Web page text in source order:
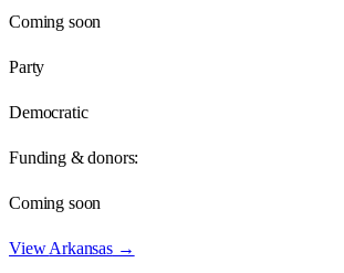
Coming soon
Party
Democratic
Funding & donors:
Coming soon
ViewArkansas→